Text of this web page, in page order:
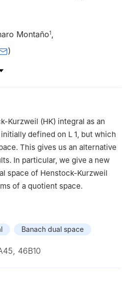
Montaño1,
)
Universidad Autónoma
Sciences, Benemérita
Av. San Claudio y 18 Sur S/N,
Kurzweil (HK) integral as an
defined on L 1, but which
This gives us an alternative
In particular, we give a new
space of Henstock-Kurzweil
of a quotient space.
Banach dual space
46B10